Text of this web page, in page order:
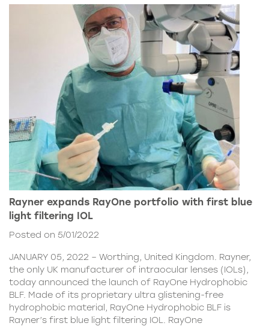
Rayner expands RayOne portfolio with first blue
light filtering IOL
Posted on 5/01/2022
JANUARY 05, 2022 – Worthing, United Kingdom. Rayner,
the only UK manufacturer of intraocular lenses (IOLs),
today announced the launch of RayOne Hydrophobic
BLF. Made of its proprietary ultra glistening-free
hydrophobic material, RayOne Hydrophobic BLF is
Rayner’s first blue light filtering IOL. RayOne